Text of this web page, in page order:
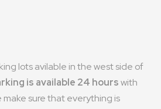
lots avilable in the west side of
is available 24 hourswith
make sure that everything is